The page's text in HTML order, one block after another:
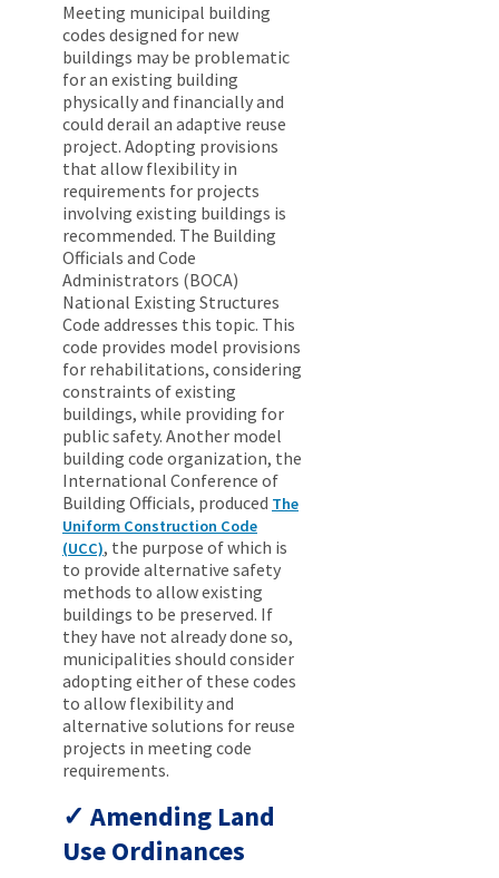
Meeting municipal building
codes designed for new
buildings may be problematic
for an existing building
physically and financially and
could derail an adaptive reuse
project. Adopting provisions
that allow flexibility in
requirements for projects
involving existing buildings is
recommended. The Building
Officials and Code
Administrators (BOCA)
National Existing Structures
Code addresses this topic. This
code provides model provisions
for rehabilitations, considering
constraints of existing
buildings, while providing for
public safety. Another model
building code organization, the
International Conference of
Building Officials, produced The
Uniform Construction Code
(UCC), the purpose of which is
to provide alternative safety
methods to allow existing
buildings to be preserved. If
they have not already done so,
municipalities should consider
adopting either of these codes
to allow flexibility and
alternative solutions for reuse
projects in meeting code
requirements.
Amending Land
Use Ordinances